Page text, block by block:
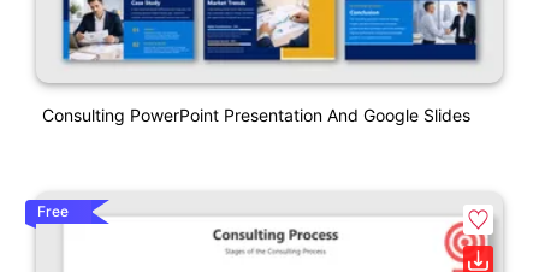
Consulting PowerPoint Presentation And Google Slides
Free